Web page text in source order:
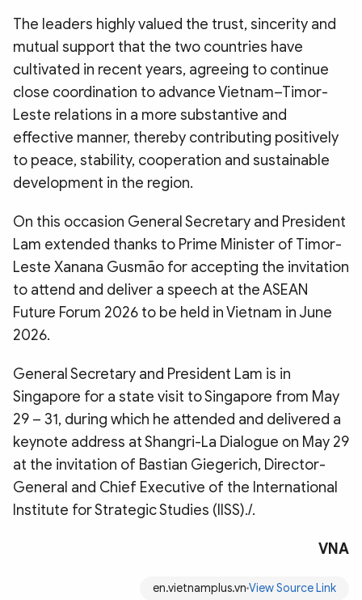
The leaders highly valued the trust, sincerity and
mutual support that the two countries have
cultivated in recent years, agreeing to continue
close coordination to advance Vietnam–Timor-
Leste relations in a more substantive and
effective manner, thereby contributing positively
to peace, stability, cooperation and sustainable
development in the region.
On this occasion General Secretary and President
Lam extended thanks to Prime Minister of Timor-
Leste Xanana Gusmão for accepting the invitation
to attend and deliver a speech at the ASEAN
Future Forum 2026 to be held in Vietnam in June
2026.
General Secretary and President Lam is in
Singapore for a state visit to Singapore from May
29 – 31, during which he attended and delivered a
keynote address at Shangri-La Dialogue on May 29
at the invitation of Bastian Giegerich, Director-
General and Chief Executive of the International
Institute for Strategic Studies (IISS)./.
VNA
en.vietnamplus.vn View Source Link